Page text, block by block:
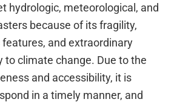
hydrologic, meteorological, and
because of its fragility,
and extraordinary
to climate change. Due to the
and accessibility, it is
in a timely manner, and